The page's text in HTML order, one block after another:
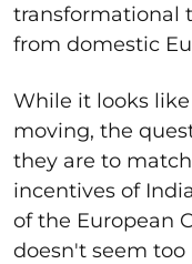
transformational
from domestic
While it looks
moving, the
they are to
incentives of
of the European
doesn't seem